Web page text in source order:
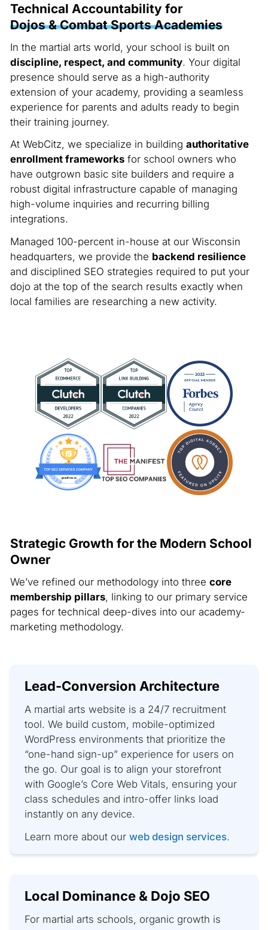
Technical Accountability for
Dojos & Combat Sports Academies
In the martial arts world, your school is built on
discipline, respect, and community. Your digital
presence should serve as a high-authority
extension of your academy, providing a seamless
experience for parents and adults ready to begin
their training journey.
At WebCitz, we specialize in building authoritative
enrollment frameworksfor school owners who
have outgrown basic site builders and require a
robust digital infrastructure capable of managing
high-volume inquiries and recurring billing
integrations.
Managed 100-percent in-house at our Wisconsin
headquarters, we provide the backend resilience
and disciplined SEO strategies required to put your
dojo at the top of the search results exactly when
local families are researching a new activity.
Strategic Growth for the Modern School
Owner
We’ve refined our methodology into three core
membership pillars, linking to our primary service
pages for technical deep-dives into our academy-
marketing methodology.
Lead-Conversion Architecture
A martial arts website is a 24/7 recruitment
tool. We build custom, mobile-optimized
WordPress environments that prioritize the
“one-hand sign-up” experience for users on
the go. Our goal is to align your storefront
with Google’s Core Web Vitals, ensuring your
class schedules and intro-offer links load
instantly on any device.
Learn more about our web design services.
Local Dominance & Dojo SEO
For martial arts schools, organic growth is